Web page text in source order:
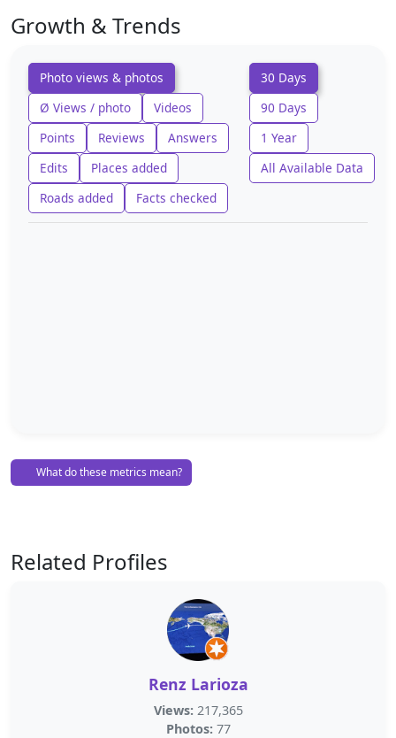
Growth & Trends
Photo views & photos
Ø Views / photo
Videos
Points
Reviews
Answers
Edits
Places added
Roads added
Facts checked
30 Days
90 Days
1 Year
All Available Data
What do these metrics mean?
Related Profiles
Renz Larioza
Views: 217,365
Photos: 77